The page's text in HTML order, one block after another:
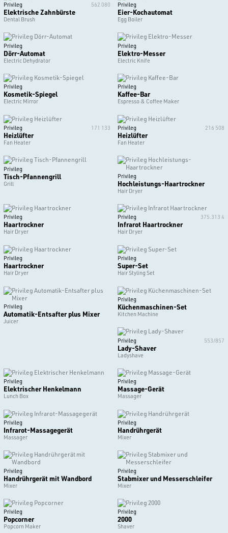
Privileg 562 080
Elektrische Zahnbürste
Dental Brush
Privileg
Eier-Kochautomat
Egg Boiler
Privileg
Dörr-Automat
Electric Dehydrator
Privileg
Elektro-Messer
Electric Knife
Privileg
Kosmetik-Spiegel
Electric Mirror
Privileg
Kaffee-Bar
Espresso & Coffee Maker
Privileg 171 133
Heizlüfter
Fan Heater
Privileg 216 508
Heizlüfter
Fan Heater
Privileg
Tisch-Pfannengrill
Grill
Privileg
Hochleistungs-Haartrockner
Hair Dryer
Privileg
Haartrockner
Hair Dryer
Privileg 375.313 4
Infrarot Haartrockner
Hair Dryer
Privileg
Haartrockner
Hair Dryer
Privileg
Super-Set
Hair Styling Set
Privileg
Automatik-Entsafter plus Mixer
Juicer
Privileg
Küchenmaschinen-Set
Kitchen Machine
Privileg 553/857
Lady-Shaver
Ladyshave
Privileg
Elektrischer Henkelmann
Lunch Box
Privileg
Massage-Gerät
Massager
Privileg
Infrarot-Massagegerät
Massager
Privileg
Handrührgerät
Mixer
Privileg
Handrührgerät mit Wandbord
Mixer
Privileg
Stabmixer und Messerschleifer
Mixer
Privileg
Popcorner
Popcorn Maker
Privileg
2000
Shaver